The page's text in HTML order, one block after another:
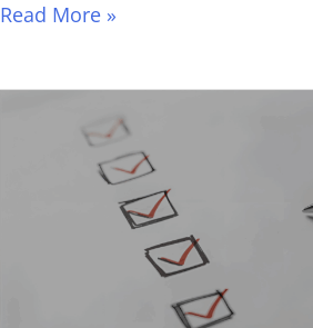
Read More »